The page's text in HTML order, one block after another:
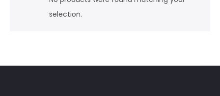
selection.